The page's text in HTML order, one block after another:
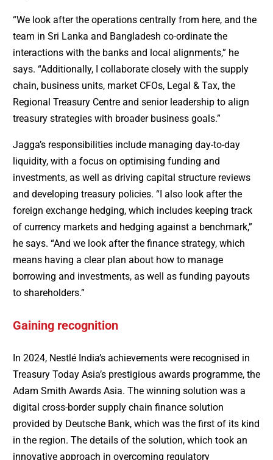
“We look after the operations centrally from here, and the
team in Sri Lanka and Bangladesh co-ordinate the
interactions with the banks and local alignments,” he
says. “Additionally, I collaborate closely with the supply
chain, business units, market CFOs, Legal & Tax, the
Regional Treasury Centre and senior leadership to align
treasury strategies with broader business goals.”
Jagga’s responsibilities include managing day-to-day
liquidity, with a focus on optimising funding and
investments, as well as driving capital structure reviews
and developing treasury policies. “I also look after the
foreign exchange hedging, which includes keeping track
of currency markets and hedging against a benchmark,”
he says. “And we look after the finance strategy, which
means having a clear plan about how to manage
borrowing and investments, as well as funding payouts
to shareholders.”
Gaining recognition
In 2024, Nestlé India’s achievements were recognised in
Treasury Today Asia’s prestigious awards programme, the
Adam Smith Awards Asia. The winning solution was a
digital cross-border supply chain finance solution
provided by Deutsche Bank, which was the first of its kind
in the region. The details of the solution, which took an
innovative approach in overcoming regulatory